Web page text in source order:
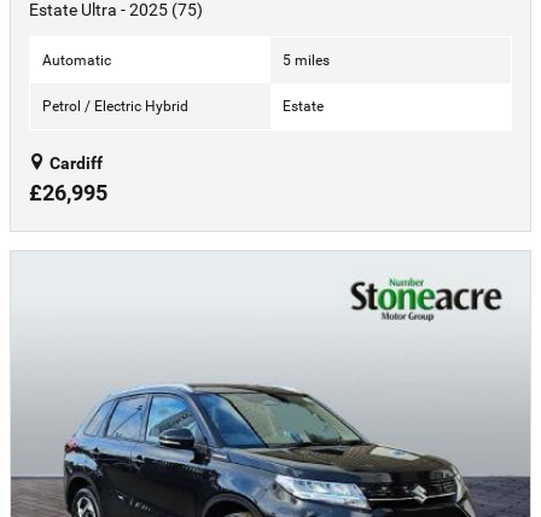
Estate Ultra - 2025 (75)
Automatic 5 miles
Petrol / Electric Hybrid Estate
Cardiff
£26,995